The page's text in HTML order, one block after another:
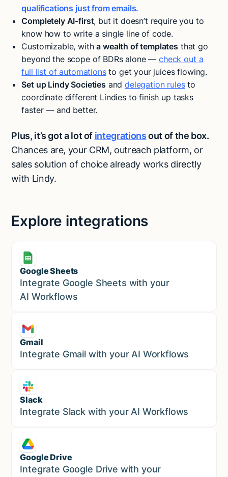
qualifications just from emails.
Completely AI-first, but it doesn’t require you to
know how to write a single line of code.
Customizable, witha wealth of templates that go
beyond the scope of BDRs alone —check out a
full list of automationsto get your juices flowing.
Set up Lindy Societies anddelegation rulesto
coordinate different Lindies to finish up tasks
faster — and better.
Plus, it’s got a lot of integrationsout of the box.
Chances are, your CRM, outreach platform, or
sales solution of choice already works directly
with Lindy.
Explore integrations
Google Sheets
Marketing
Integrate Google Sheets with your
AI Workflows
Gmail
Marketing
Integrate Gmail with your AI Workflows
Slack
Sales
Integrate Slack with your AI Workflows
Google Drive
Sales
Integrate Google Drive with your